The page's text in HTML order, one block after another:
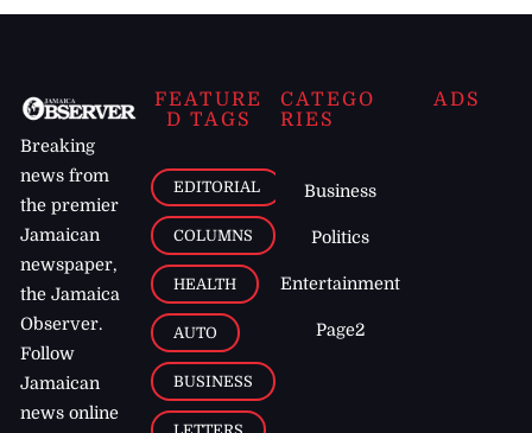
Breaking
news from
the premier
Jamaican
newspaper,
the Jamaica
Observer.
Follow
Jamaican
news online
FEATURE
D TAGS
EDITORIAL
COLUMNS
HEALTH
AUTO
BUSINESS
CATEGO
RIES
Business
Politics
Entertainment
Page2
ADS